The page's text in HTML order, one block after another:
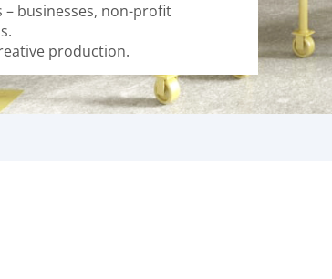
businesses, non-profit
production.